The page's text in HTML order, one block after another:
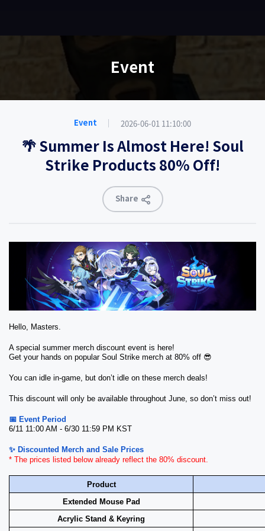
Event
Event 2026-06-01 11:10:00
🌴 Summer Is Almost Here! Soul
Strike Products 80% Off!
Share
Hello, Masters.
A special summer merch discount event is here!
Get your hands on popular Soul Strike merch at 80% off 😎
You can idle in-game, but don’t idle on these merch deals!
This discount will only be available throughout June, so don’t miss out!
📅 Event Period
6/11 11:00 AM - 6/30 11:59 PM KST
✨ Discounted Merch and Sale Prices
* The prices listed below already reflect the 80% discount.
Product
Extended Mouse Pad
Acrylic Stand & Keyring